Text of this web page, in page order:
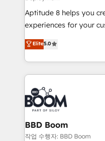
customer journey mapping 🏅 Elite-Level
Execution • 750+
implementations •
sales, and service hubs
startups to global
Aptitude 8 helps you
experiences for your
multi-hub solutions
across your entire tech stack. Aptitude 8
by top brands such as
International Sports
Notion, Soundcloud,
Randstad, Uber Freight,
the largest technical
partner and expertise
business-first process
Elite5.0
BBD Boom
작업 수행자: BBD Boom